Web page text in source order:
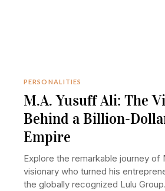
PERSONALITIES
M.A. Yusuff Ali: The
Behind a Billion-
Empire
Explore the remarkable journey of
visionary who turned his
the globally recognized Lulu Group.